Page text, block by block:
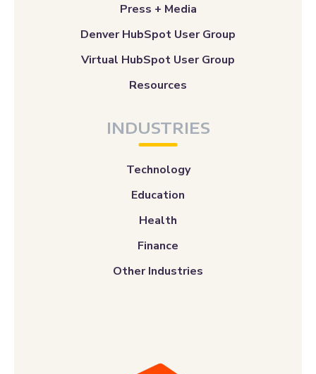
Press + Media
Denver HubSpot User Group
Virtual HubSpot User Group
Resources
INDUSTRIES
Technology
Education
Health
Finance
Other Industries